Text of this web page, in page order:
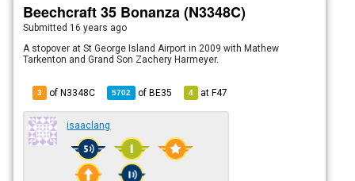
Beechcraft 35 Bonanza (N3348C)
Submitted 16 years ago
A stopover at St George Island Airport in 2009 with Mathew
Tarkenton and Grand Son Zachery Harmeyer.
3 of N3348C 5702 ofBE35 4 atF47
isaaclang